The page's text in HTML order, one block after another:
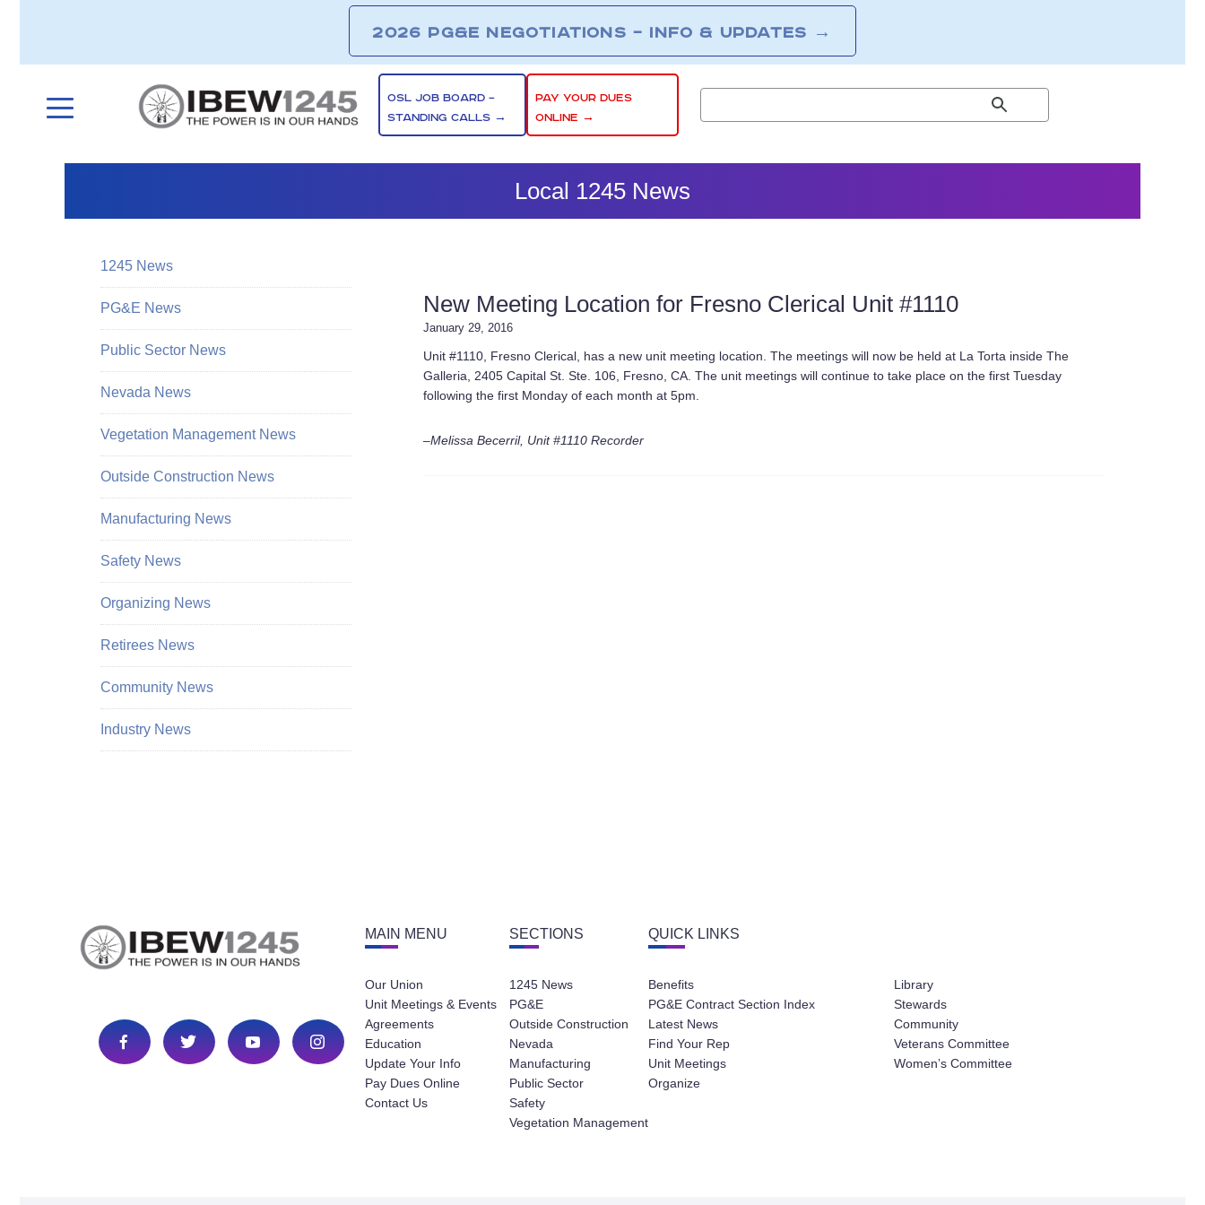
2026 PG&E NEGOTIATIONS – INFO & UPDATES →
OSL JOB BOARD –
STANDING CALLS →
PAY YOUR DUES
ONLINE →
Local 1245 News
New Meeting Location for Fresno Clerical Unit #1110
January 29, 2016
Unit #1110, Fresno Clerical, has a new unit meeting location. The meetings will now be held at La Torta inside The
Galleria, 2405 Capital St. Ste. 106, Fresno, CA. The unit meetings will continue to take place on the first Tuesday
following the first Monday of each month at 5pm.
–Melissa Becerril, Unit #1110 Recorder
1245 News
PG&E News
Public Sector News
Nevada News
Vegetation Management News
Outside Construction News
Manufacturing News
Safety News
Organizing News
Retirees News
Community News
Industry News
MAIN MENU
Our Union
Unit Meetings & Events
Agreements
Education
Update Your Info
Pay Dues Online
Contact Us
SECTIONS
1245 News
PG&E
Outside Construction
Nevada
Manufacturing
Public Sector
Safety
Vegetation Management
QUICK LINKS
Benefits
PG&E Contract Section Index
Latest News
Find Your Rep
Unit Meetings
Organize
Library
Stewards
Community
Veterans Committee
Women’s Committee